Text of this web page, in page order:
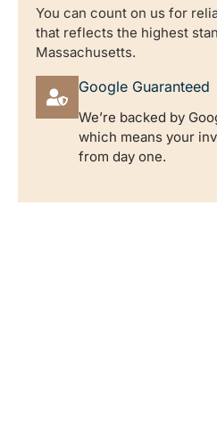
You can count on us for
that reflects the highest
Massachusetts.
Google Guaranteed
We’re backed by
which means your
from day one.